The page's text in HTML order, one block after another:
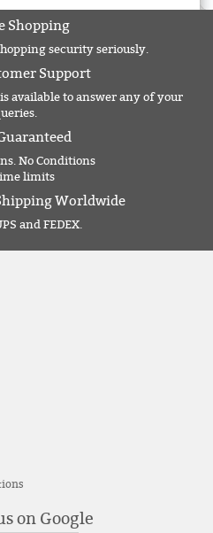
Shopping
security seriously.
Support
available to answer any of your
No Conditions
limits
Worldwide
and FEDEX.
on Google